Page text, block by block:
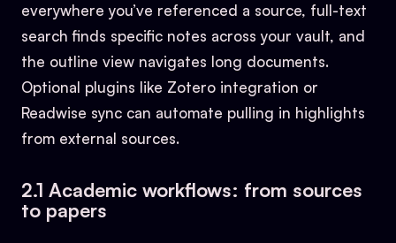
everywhere you’ve referenced a source, full-text
search finds specific notes across your vault, and
the outline view navigates long documents.
Optional plugins like Zotero integration or
Readwise sync can automate pulling in highlights
from external sources.
2.1 Academic workflows: from sources
to papers